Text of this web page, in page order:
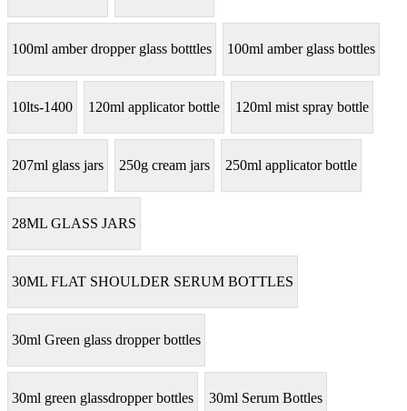
100ml amber dropper glass botttles 100ml amber glass bottles
10lts-1400 120ml applicator bottle 120ml mist spray bottle
207ml glass jars 250g cream jars 250ml applicator bottle
28ML GLASS JARS
30ML FLAT SHOULDER SERUM BOTTLES
30ml Green glass dropper bottles
30ml green glassdropper bottles 30ml Serum Bottles